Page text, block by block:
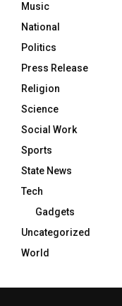
Music
National
Politics
Press Release
Religion
Science
Social Work
Sports
State News
Tech
Gadgets
Uncategorized
World